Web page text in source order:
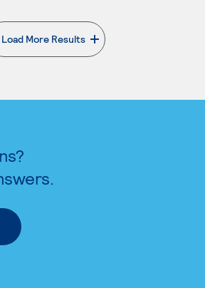
Load More Results
. External page